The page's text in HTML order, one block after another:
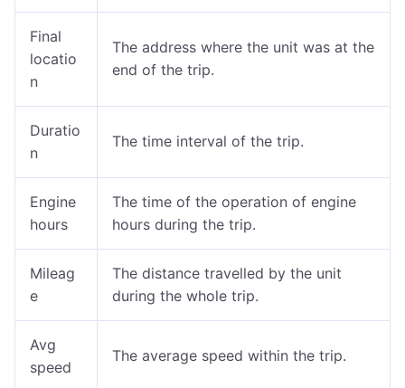
Final
locatio
n
The address where the unit was at the
end of the trip.
Duratio
n
The time interval of the trip.
Engine
hours
The time of the operation of engine
hours during the trip.
Mileag
e
The distance travelled by the unit
during the whole trip.
Avg
speed
The average speed within the trip.